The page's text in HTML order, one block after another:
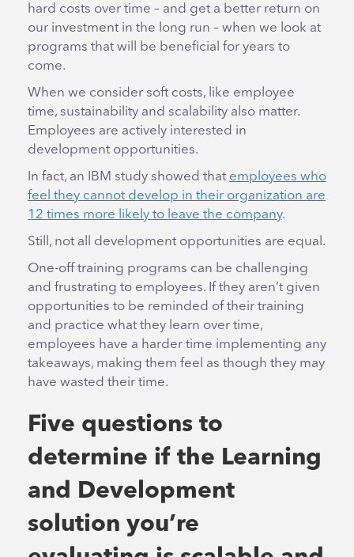
hard costs over time – and get a better return on
our investment in the long run – when we look at
programs that will be beneficial for years to
come.
When we consider soft costs, like employee
time, sustainability and scalability also matter.
Employees are actively interested in
development opportunities.
In fact, an IBM study showed that employees who
feel they cannot develop in their organization are
12 times more likely to leave the company.
Still, not all development opportunities are equal.
One-off training programs can be challenging
and frustrating to employees. If they aren’t given
opportunities to be reminded of their training
and practice what they learn over time,
employees have a harder time implementing any
takeaways, making them feel as though they may
have wasted their time.
Five questions to
determine if the Learning
and Development
solution you’re